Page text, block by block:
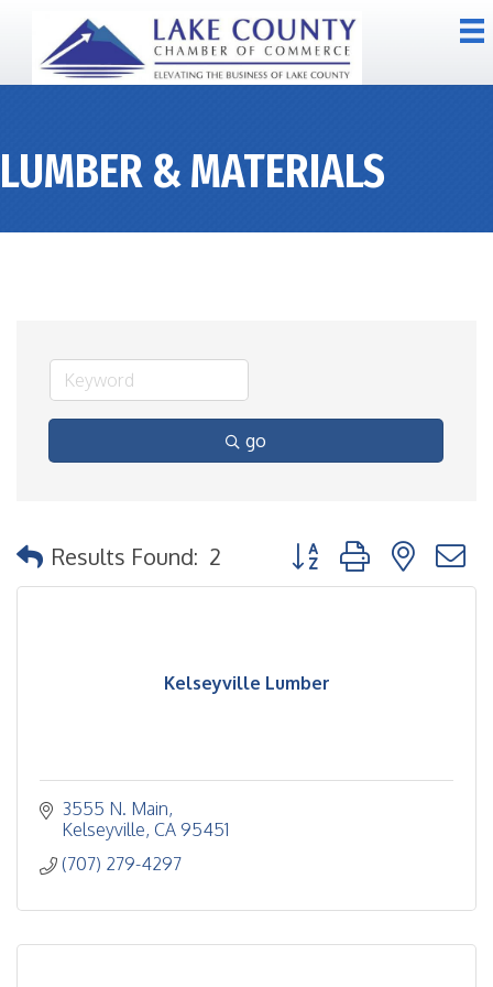
LUMBER & MATERIALS
go
Results Found: 2 Button group with nested
Kelseyville Lumber
3555 N. Main
Kelseyville CA 95451
(707) 279-4297